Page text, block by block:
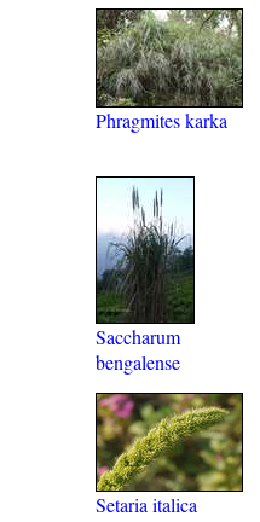
Phragmites karka
Saccharum
bengalense
Setaria italica